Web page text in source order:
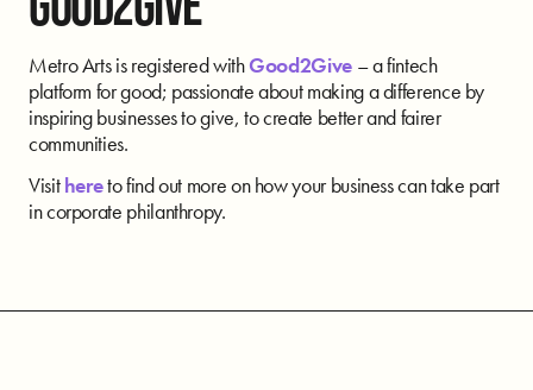
Metro Arts is registered withGood2Give– a fintech
platform for good; passionate about making a difference by
inspiring businesses to give, to create better and fairer
communities.
Visithereto find out more on how your business can take part
in corporate philanthropy.